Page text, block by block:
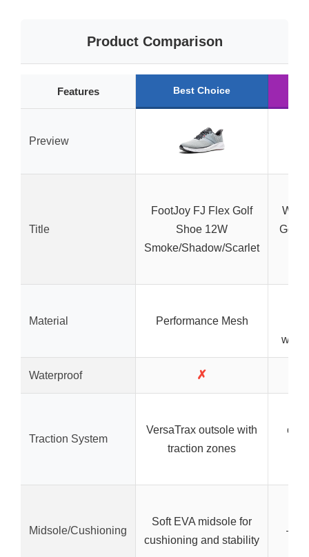
Product Comparison
Features Best Choice
Preview
Title
FootJoy FJ Flex Golf
Shoe 12W
Smoke/Shadow/Scarlet
Golf
Material Performance Mesh
Waterproof ✗
Traction System
VersaTrax outsole with
traction zones
Midsole/Cushioning
Soft EVA midsole for
cushioning and stability
–